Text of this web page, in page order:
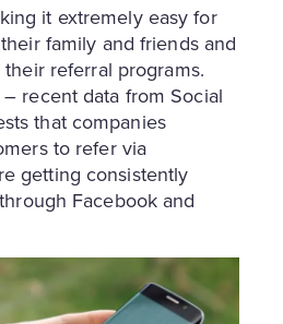
it extremely easy for
family and friends and
referral programs.
recent data from Social
that companies
to refer via
getting consistently
Facebook and